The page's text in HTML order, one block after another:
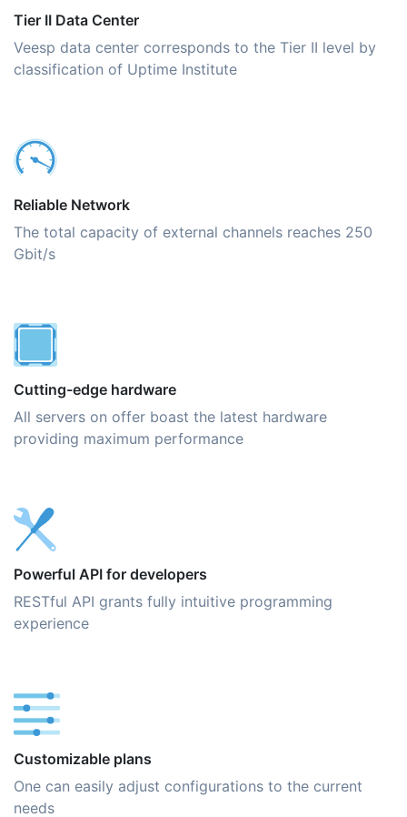
Tier II Data Center
Veesp data center corresponds to the Tier II level by
classification of Uptime Institute
Reliable Network
The total capacity of external channels reaches 250
Gbit/s
Cutting-edge hardware
All servers on offer boast the latest hardware
providing maximum performance
Powerful API for developers
RESTful API grants fully intuitive programming
experience
Customizable plans
One can easily adjust configurations to the current
needs